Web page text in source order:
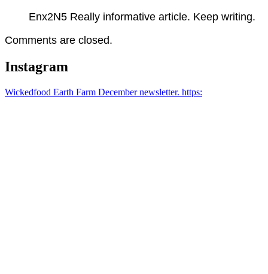
Enx2N5 Really informative article. Keep writing.
Comments are closed.
Instagram
Wickedfood Earth Farm December newsletter. https: